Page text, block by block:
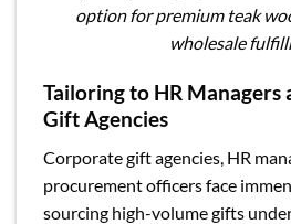
option for premium teak
wholesale
Tailoring to HR Managers
Gift Agencies
Corporate gift agencies, HR
procurement officers face
sourcing high-volume gifts